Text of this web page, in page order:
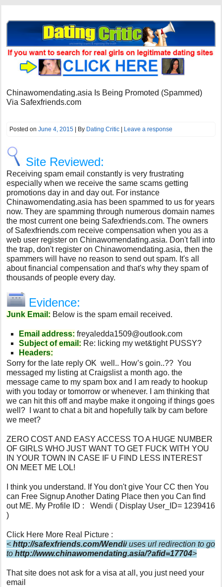
Chinawomendating.asia Is Being Promoted (Spammed)
Via Safexfriends.com
Posted onJune 4, 2015 | By Dating Critic | Leave a response
Site Reviewed:
Receiving spam email constantly is very frustrating
especially when we receive the same scams getting
promotions day in and day out. For instance
Chinawomendating.asia has been spammed to us for years
now. They are spamming through numerous domain names
the most current one being Safexfriends.com. The owners
of Safexfriends.com receive compensation when you as a
web user register on Chinawomendating.asia. Don't fall into
the trap, don't register on Chinawomendating.asia, then the
spammers will have no reason to send out spam. It's all
about financial compensation and that's why they spam of
thousands of people every day.
Evidence:
Junk Email: Below is the spam email received.
Email address: freyaledda1509@outlook.com
Subject of email: Re: licking my wet&tight PUSSY?
Headers:
Sorry for the late reply OK well.. How’s goin..?? You
messaged my listing at Craigslist a month ago. the
message came to my spam box and I am ready to hookup
with you today or tomorrow or whenever. I am thinking that
we can hit this off and maybe make it ongoing if things goes
well? I want to chat a bit and hopefully talk by cam before
we meet?
ZERO COST AND EASY ACCESS TO A HUGE NUMBER
OF GIRLS WHO JUST WANT TO GET FUCK WITH YOU
IN YOUR TOWN IN CASE IF U FIND LESS INTEREST
ON MEET ME LOL!
I think you understand. If You don't give Your CC then You
can Free Signup Another Dating Place then you Can find
out ME. My Profile ID : Wendi ( Display User_ID= 1239416
)
Click Here More Real Picture :
< http://safexfriends.com/Wendi/ uses url redirection to go
tohttp://www.chinawomendating.asia/?afid=17704>
That site does not ask for a visa at all, you just need your
email